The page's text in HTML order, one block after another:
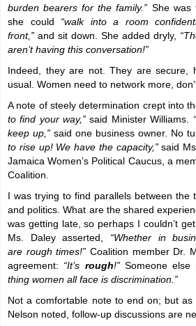
burden bearers for the family.” She was
she could “walk into a room
front,” and sit down. She added dryly,
aren’t having this conversation!”
Indeed, they are not. They are secure,
usual. Women need to network more,
A note of steely determination crept into
to find your way,”said Minister Williams.
keep up,” said one business owner. No
to rise up! We have the capacity,”said
Jamaica Women’s Political Caucus, a
Coalition.
I was trying to find parallels between the
and politics. What are the shared
was getting late, so perhaps I couldn’t
Ms. Daley asserted, “Whether in
are rough times!” Coalition member Dr.
agreement: “It’s rough!” Someone else
thing women all face is discrimination.”
Not a comfortable note to end on; but as
Nelson noted, follow-up discussions are